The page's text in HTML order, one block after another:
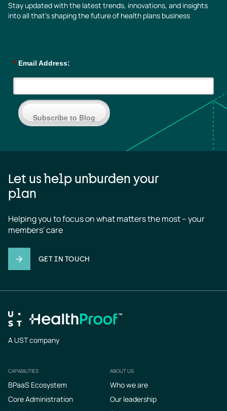
Stay updated with the latest trends, innovations, and insights
into all that’s shaping the future of health plans business
* Email Address:
Subscribe to Blog
Let us help unburden your
plan
Helping you to focus on what matters the most – your
members' care
GET IN TOUCH
A UST company
Footer
CAPABILITIES
BPaaS Ecosystem
Core Administration
ABOUT US
Who we are
Our leadership